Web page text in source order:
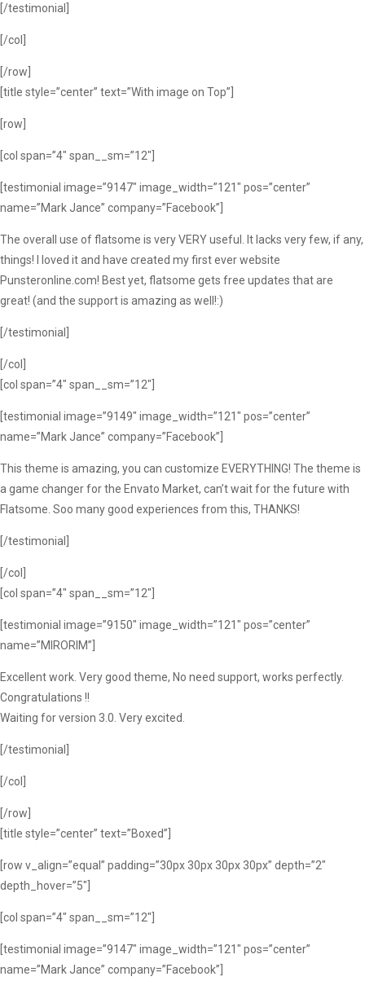
[/testimonial]
[/col]
[/row]
[title style=”center” text=”With image on Top”]
[row]
[col span=”4″ span__sm=”12″]
[testimonial image=”9147″ image_width=”121″ pos=”center”
name=”Mark Jance” company=”Facebook”]
The overall use of flatsome is very VERY useful. It lacks very few, if any,
things! I loved it and have created my first ever website
Punsteronline.com! Best yet, flatsome gets free updates that are
great! (and the support is amazing as well!:)
[/testimonial]
[/col]
[col span=”4″ span__sm=”12″]
[testimonial image=”9149″ image_width=”121″ pos=”center”
name=”Mark Jance” company=”Facebook”]
This theme is amazing, you can customize EVERYTHING! The theme is
a game changer for the Envato Market, can’t wait for the future with
Flatsome. Soo many good experiences from this, THANKS!
[/testimonial]
[/col]
[col span=”4″ span__sm=”12″]
[testimonial image=”9150″ image_width=”121″ pos=”center”
name=”MIRORIM”]
Excellent work. Very good theme, No need support, works perfectly.
Congratulations !!
Waiting for version 3.0. Very excited.
[/testimonial]
[/col]
[/row]
[title style=”center” text=”Boxed”]
[row v_align=”equal” padding=”30px 30px 30px 30px” depth=”2″
depth_hover=”5″]
[col span=”4″ span__sm=”12″]
[testimonial image=”9147″ image_width=”121″ pos=”center”
name=”Mark Jance” company=”Facebook”]